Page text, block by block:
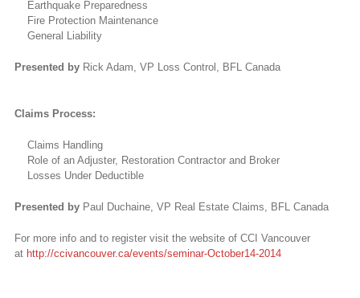
Earthquake Preparedness
Fire Protection Maintenance
General Liability
Presented byRick Adam, VP Loss Control, BFL Canada
Claims Process:
Claims Handling
Role of an Adjuster, Restoration Contractor and Broker
Losses Under Deductible
Presented byPaul Duchaine, VP Real Estate Claims, BFL Canada
For more info and to register visit the website of CCI Vancouver
at http://ccivancouver.ca/events/seminar-October14-2014